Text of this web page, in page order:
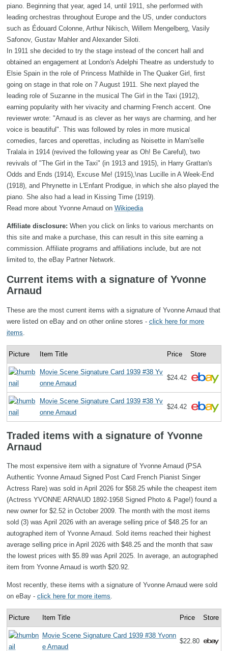
piano. Beginning that year, aged 14, until 1911, she performed with
leading orchestras throughout Europe and the US, under conductors
such as Édouard Colonne, Arthur Nikisch, Willem Mengelberg, Vasily
Safonov, Gustav Mahler and Alexander Siloti.
In 1911 she decided to try the stage instead of the concert hall and
obtained an engagement at London's Adelphi Theatre as understudy to
Elsie Spain in the role of Princess Mathilde in The Quaker Girl, first
going on stage in that role on 7 August 1911. She next played the
leading role of Suzanne in the musical The Girl in the Taxi (1912),
earning popularity with her vivacity and charming French accent. One
reviewer wrote: "Arnaud is as clever as her ways are charming, and her
voice is beautiful". This was followed by roles in more musical
comedies, farces and operettas, including as Noisette in Mam'selle
Tralala in 1914 (revived the following year as Oh! Be Careful), two
revivals of "The Girl in the Taxi" (in 1913 and 1915), in Harry Grattan's
Odds and Ends (1914), Excuse Me! (1915),\nas Lucille in A Week-End
(1918), and Phrynette in L'Enfant Prodigue, in which she also played the
piano. She also had a lead in Kissing Time (1919).
Read more about Yvonne Arnaud on Wikipedia
Affiliate disclosure: When you click on links to various merchants on
this site and make a purchase, this can result in this site earning a
commission. Affiliate programs and affiliations include, but are not
limited to, the eBay Partner Network.
Current items with a signature of Yvonne
Arnaud
These are the most current items with a signature of Yvonne Arnaud that
were listed on eBay and on other online stores - click here for more
items
Picture Item Title Price Store
Movie Scene Signature Card 1939 #38 Yv
onne Arnaud
$24.42
Movie Scene Signature Card 1939 #38 Yv
onne Arnaud
$24.42
Traded items with a signature of Yvonne
Arnaud
The most expensive item with a signature of Yvonne Arnaud (PSA
Authentic Yvonne Arnaud Signed Post Card French Pianist Singer
Actress Rare) was sold in April 2026 for $58.25 while the cheapest item
(Actress YVONNE ARNAUD 1892-1958 Signed Photo & Page!) found a
new owner for $2.52 in October 2009. The month with the most items
sold (3) was April 2026 with an average selling price of $48.25 for an
autographed item of Yvonne Arnaud. Sold items reached their highest
average selling price in April 2026 with $48.25 and the month that saw
the lowest prices with $5.89 was April 2025. In average, an autographed
item from Yvonne Arnaud is worth $20.92.
Most recently, these items with a signature of Yvonne Arnaud were sold
on eBay - click here for more items
Picture Item Title Price Store
Movie Scene Signature Card 1939 #38 Yvonn
e Arnaud
$22.80